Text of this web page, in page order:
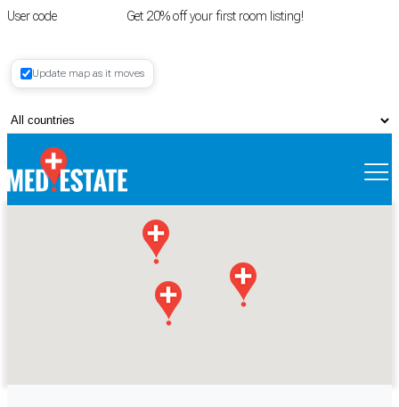
User code Get 20% off your first room listing!
Register
Update map as it moves